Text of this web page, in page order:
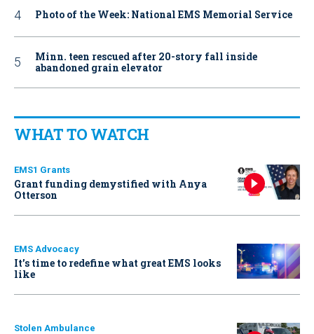
Photo of the Week: National EMS Memorial Service
Minn. teen rescued after 20-story fall inside
abandoned grain elevator
WHAT TO WATCH
EMS1 Grants
Grant funding demystified with Anya
Otterson
EMS Advocacy
It’s time to redefine what great EMS looks
like
Stolen Ambulance